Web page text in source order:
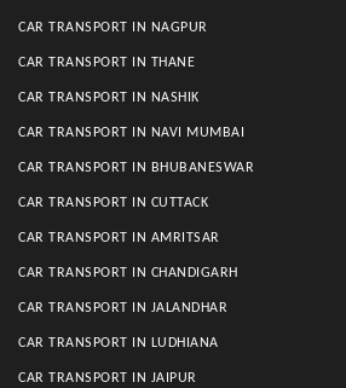
CAR TRANSPORT IN NAGPUR
CAR TRANSPORT IN THANE
CAR TRANSPORT IN NASHIK
CAR TRANSPORT IN NAVI MUMBAI
CAR TRANSPORT IN BHUBANESWAR
CAR TRANSPORT IN CUTTACK
CAR TRANSPORT IN AMRITSAR
CAR TRANSPORT IN CHANDIGARH
CAR TRANSPORT IN JALANDHAR
CAR TRANSPORT IN LUDHIANA
CAR TRANSPORT IN JAIPUR